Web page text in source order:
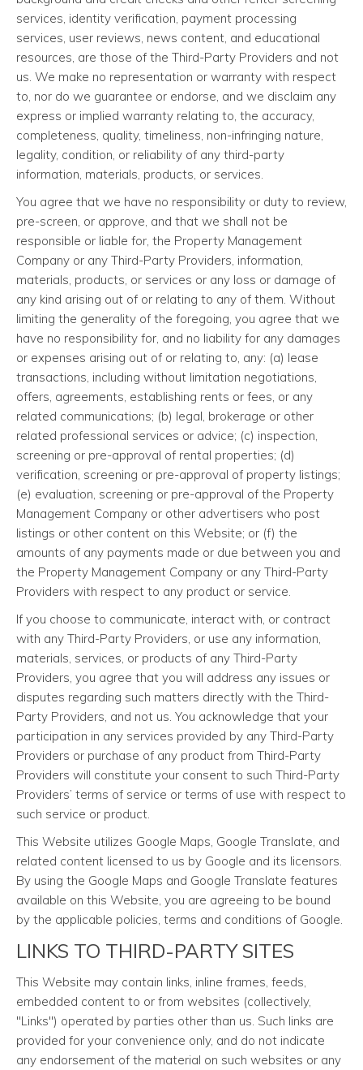
services, identity verification, payment processing
services, user reviews, news content, and educational
resources, are those of the Third-Party Providers and not
us. We make no representation or warranty with respect
to, nor do we guarantee or endorse, and we disclaim any
express or implied warranty relating to, the accuracy,
completeness, quality, timeliness, non-infringing nature,
legality, condition, or reliability of any third-party
information, materials, products, or services.
You agree that we have no responsibility or duty to review,
pre-screen, or approve, and that we shall not be
responsible or liable for, the Property Management
Company or any Third-Party Providers, information,
materials, products, or services or any loss or damage of
any kind arising out of or relating to any of them. Without
limiting the generality of the foregoing, you agree that we
have no responsibility for, and no liability for any damages
or expenses arising out of or relating to, any: (a) lease
transactions, including without limitation negotiations,
offers, agreements, establishing rents or fees, or any
related communications; (b) legal, brokerage or other
related professional services or advice; (c) inspection,
screening or pre-approval of rental properties; (d)
verification, screening or pre-approval of property listings;
(e) evaluation, screening or pre-approval of the Property
Management Company or other advertisers who post
listings or other content on this Website; or (f) the
amounts of any payments made or due between you and
the Property Management Company or any Third-Party
Providers with respect to any product or service.
If you choose to communicate, interact with, or contract
with any Third-Party Providers, or use any information,
materials, services, or products of any Third-Party
Providers, you agree that you will address any issues or
disputes regarding such matters directly with the Third-
Party Providers, and not us. You acknowledge that your
participation in any services provided by any Third-Party
Providers or purchase of any product from Third-Party
Providers will constitute your consent to such Third-Party
Providers’ terms of service or terms of use with respect to
such service or product.
This Website utilizes Google Maps, Google Translate, and
related content licensed to us by Google and its licensors.
By using the Google Maps and Google Translate features
available on this Website, you are agreeing to be bound
by the applicable policies, terms and conditions of Google.
LINKS TO THIRD-PARTY SITES
This Website may contain links, inline frames, feeds,
embedded content to or from websites (collectively,
"Links") operated by parties other than us. Such links are
provided for your convenience only, and do not indicate
any endorsement of the material on such websites or any